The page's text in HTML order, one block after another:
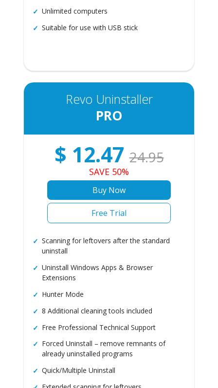
Unlimited computers
Suitable for use with USB stick
Revo Uninstaller
PRO
$ 12.47 24.95
SAVE 50%
Buy Now
Free Trial
Scanning for leftovers after the standard
uninstall
Uninstall Windows Apps & Browser
Extensions
Hunter Mode
8 Additional cleaning tools included
Free Professional Technical Support
Forced Uninstall – remove remnants of
already uninstalled programs
Quick/Multiple Uninstall